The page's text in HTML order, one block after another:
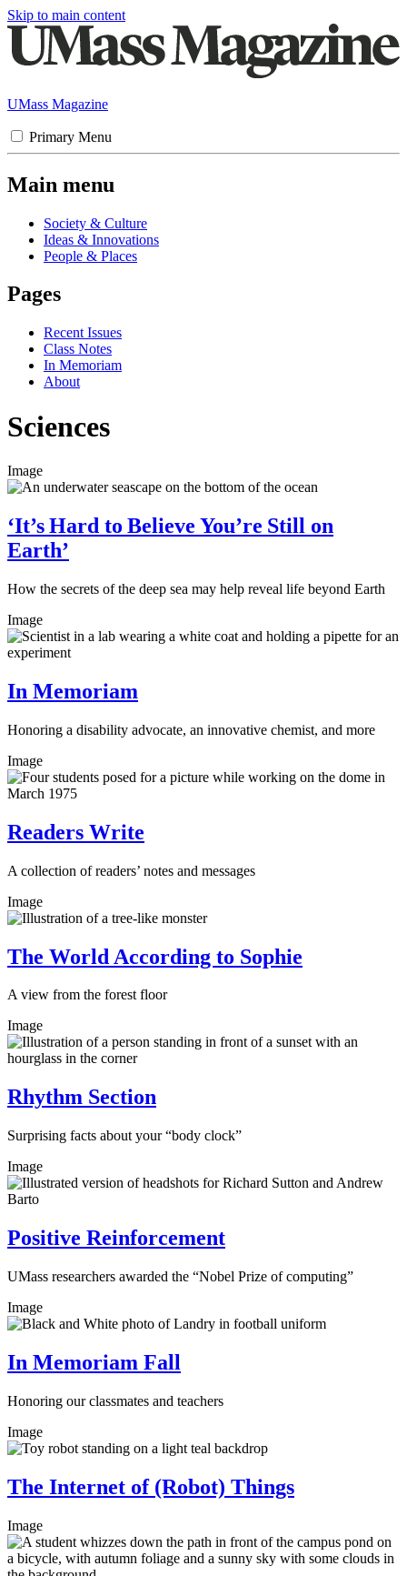
Skip to main content
UMass Magazine
Primary Menu
Main menu
Society & Culture
Ideas & Innovations
People & Places
Pages
Recent Issues
Class Notes
In Memoriam
About
Sciences
Image
‘It’s Hard to Believe You’re Still on
Earth’
How the secrets of the deep sea may help reveal life beyond Earth
Image
In Memoriam
Honoring a disability advocate, an innovative chemist, and more
Image
Readers Write
A collection of readers’ notes and messages
Image
The World According to Sophie
A view from the forest floor
Image
Rhythm Section
Surprising facts about your “body clock”
Image
Positive Reinforcement
UMass researchers awarded the “Nobel Prize of computing”
Image
In Memoriam Fall
Honoring our classmates and teachers
Image
The Internet of (Robot) Things
Image